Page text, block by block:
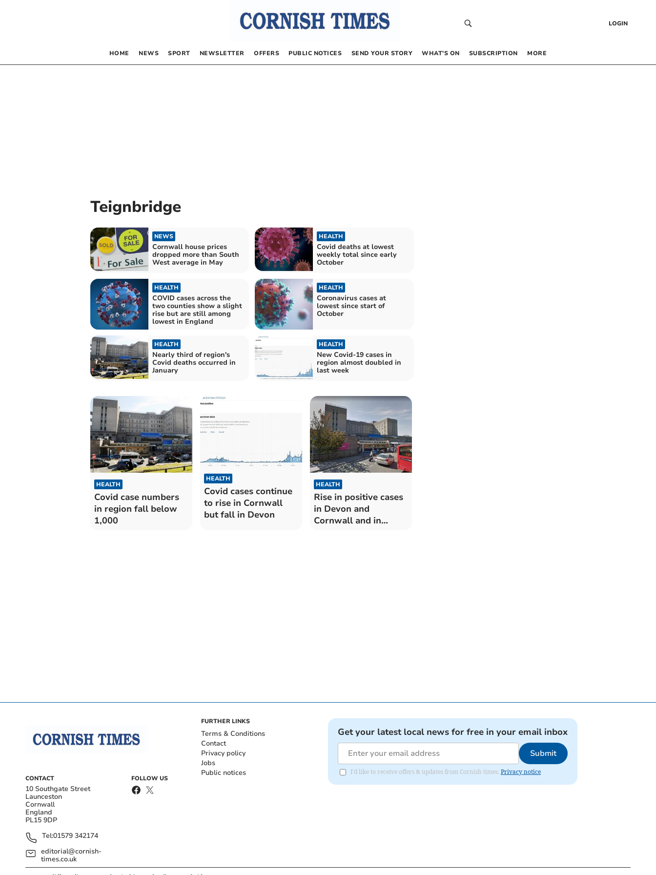
LOGIN
HOME NEWS SPORT NEWSLETTER OFFERS PUBLIC NOTICES SEND YOUR STORY WHAT’S ON SUBSCRIPTION MORE
Teignbridge
NEWS
Cornwall house prices
dropped more than South
West average in May
HEALTH
Covid deaths at lowest
weekly total since early
October
HEALTH
COVID cases across the
two counties show a slight
rise but are still among
lowest in England
HEALTH
Coronavirus cases at
lowest since start of
October
HEALTH
Nearly third of region's
Covid deaths occurred in
January
HEALTH
New Covid-19 cases in
region almost doubled in
last week
HEALTH
Covid case numbers
in region fall below
1,000
HEALTH
Covid cases continue
to rise in Cornwall
but fall in Devon
HEALTH
Rise in positive cases
in Devon and
Cornwall and in
CONTACT
10 Southgate Street
Launceston
Cornwall
England
PL15 9DP
Tel:01579 342174
editorial@cornish-
times.co.uk
FOLLOW US
FURTHER LINKS
Terms & Conditions
Contact
Privacy policy
Jobs
Public notices
Get your latest local news for free in your email inbox
Submit
I'd like to receive offers & updates from Cornish times. Privacy notice